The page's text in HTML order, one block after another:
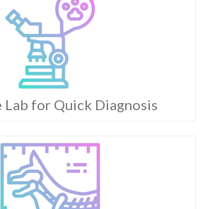
Lab for Quick Diagnosis